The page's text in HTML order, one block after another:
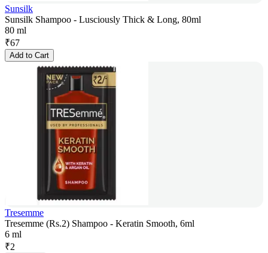
Sunsilk
Sunsilk Shampoo - Lusciously Thick & Long, 80ml
80 ml
₹67
Add to Cart
Tresemme
Tresemme (Rs.2) Shampoo - Keratin Smooth, 6ml
6 ml
₹2